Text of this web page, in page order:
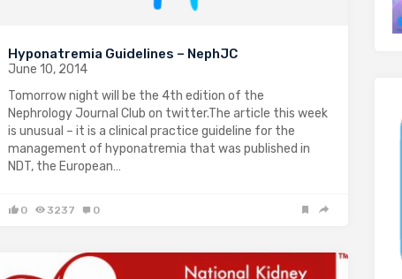
Hyponatremia Guidelines – NephJC
June 10, 2014
Tomorrow night will be the 4th edition of the
Nephrology Journal Club on twitter.The article this week
is unusual – it is a clinical practice guideline for the
management of hyponatremia that was published in
NDT, the European…
0 3237 0